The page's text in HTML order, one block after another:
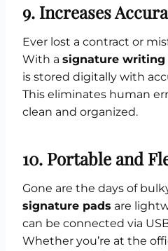
9. Increases
Ever lost a contract or
With a signature writing
is stored digitally with
This eliminates human
clean and organized.
10. Portable and
Gone are the days of
signature pads are
can be connected via
Whether you’re at the